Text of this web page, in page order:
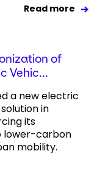
Read more
of
Vehic...
a new electric
in
its
lower-carbon
mobility.